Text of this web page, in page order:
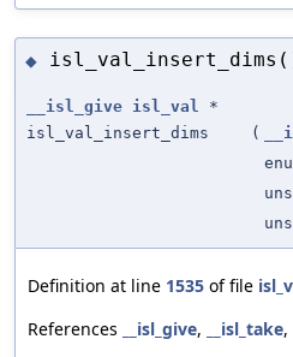
◆
__isl_give isl_val
*
isl_val_insert_dims
(
Definition at line 1535 of file
References
__isl_give, __isl_take,